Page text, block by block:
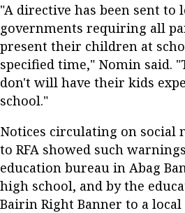
"A directive has been sent to
governments requiring all
present their children at
specified time," Nomin said.
don't will have their kids
school."
Notices circulating on social
to RFA showed such
education bureau in Abag
high school, and by the
Bairin Right Banner to a